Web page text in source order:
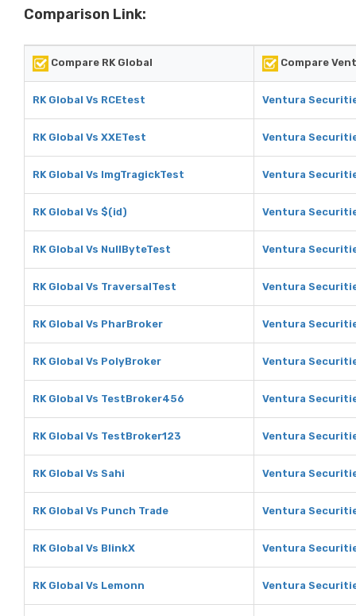
Comparison Link:
Compare RK Global Compare
RK Global Vs RCEtest Ventura
RK Global Vs XXETest Ventura
RK Global Vs ImgTragickTest Ventura
RK Global Vs $(id) Ventura
RK Global Vs NullByteTest Ventura
RK Global Vs TraversalTest Ventura
RK Global Vs PharBroker Ventura
RK Global Vs PolyBroker Ventura
RK Global Vs TestBroker456 Ventura
RK Global Vs TestBroker123 Ventura
RK Global Vs Sahi Ventura
RK Global Vs Punch Trade Ventura
RK Global Vs BlinkX Ventura
RK Global Vs Lemonn Ventura